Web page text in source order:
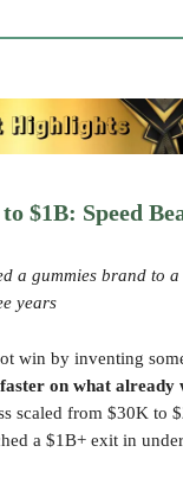
$1B: Speed
a gummies brand to
years
win by inventing
on what already
scaled from $30K to
a $1B+ exit in